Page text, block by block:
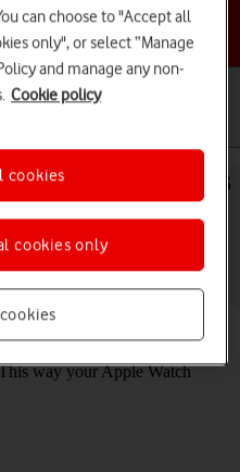
topic
Series 7 watchOS
info
the mobile network when
way your Apple Watch
can choose to "Accept all
only", or select “Manage
and manage any non-
Cookie policy
cookies only
cookies